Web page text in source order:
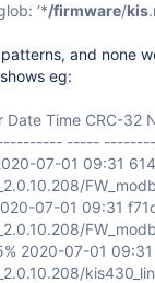
‘*/firmware/kis
and none
eg:
Time CRC-32
-----
07-01 09:31
07-01 09:31
2020-07-01